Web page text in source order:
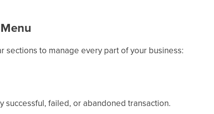
sections to manage every part of your business:
successful, failed, or abandoned transaction.